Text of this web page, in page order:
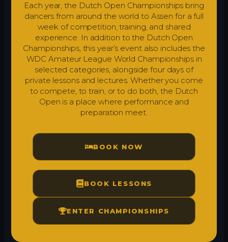
Each year, the Dutch Open Championships bring
dancers from around the world to Assen for a full
week of competition, training, and shared
experience. In addition to the Dutch Open
Championships, this year’s event also includes the
WDC Amateur League World Championships in
selected categories, alongside four days of
private lessons and lectures. Whether you come
to compete, to train, or to do both, the Dutch
Open is a place where performance and
preparation meet.
BOOK NOW
BOOK LESSONS
ENTER CHAMPIONSHIPS